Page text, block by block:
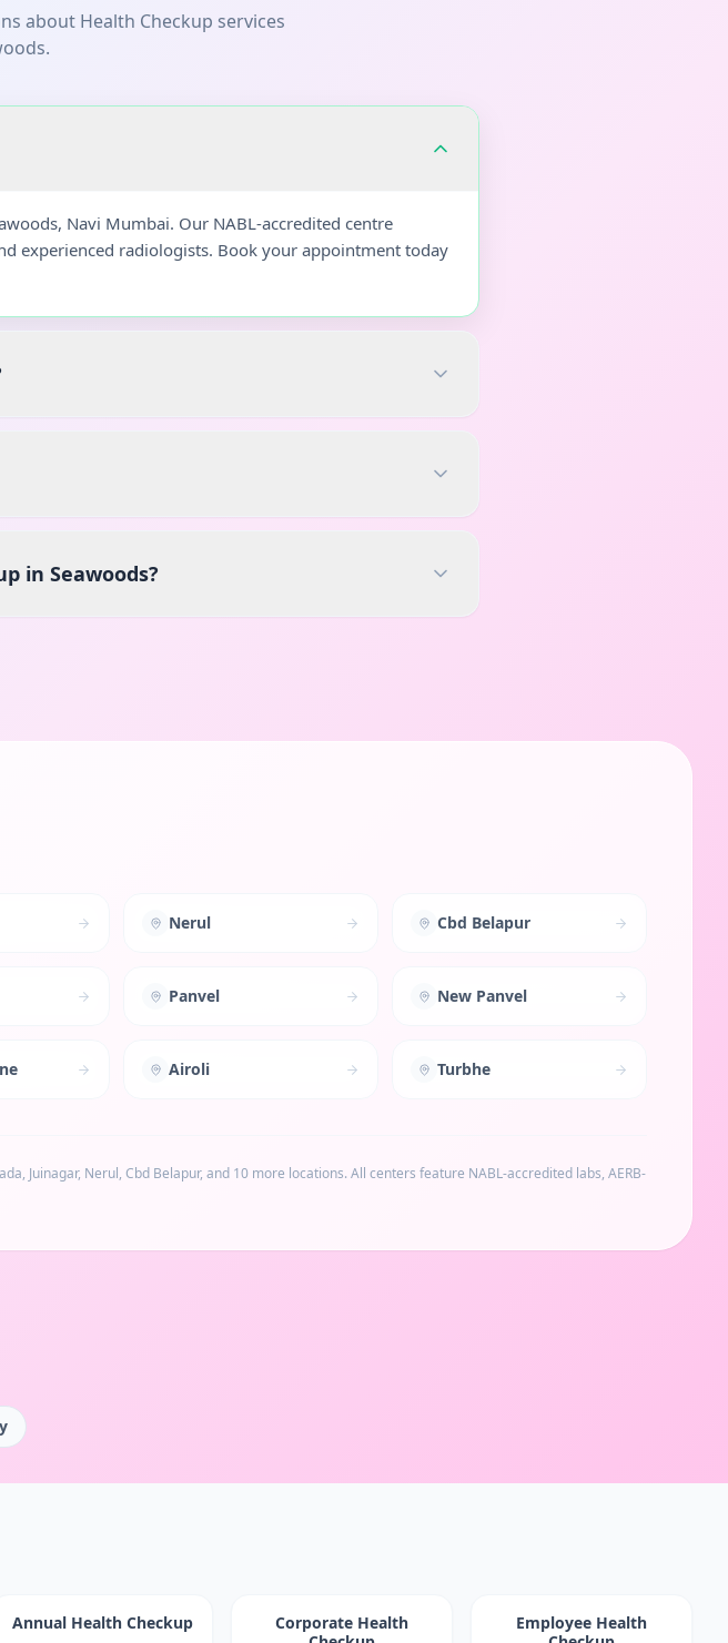
about Health Checkup services
.
Navi Mumbai. Our NABL-accredited centre
experienced radiologists. Book your appointment today
in Seawoods?
Nerul Cbd Belapur
Panvel New Panvel
Airoli Turbhe
Juinagar, Nerul, Cbd Belapur, and 10 more locations. All centers feature NABL-accredited labs, AERB-
Annual Health Checkup
Corporate Health
Employee Health